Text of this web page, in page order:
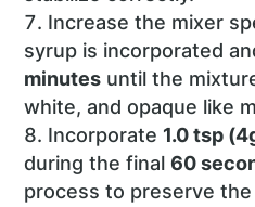
Increase the mixer
syrup is incorporated
minutes until the
white, and opaque like
Incorporate 1.0 tsp
during the final60
process to preserve the